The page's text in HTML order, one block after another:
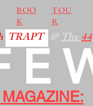
BOO
K
TOU
R
TRAPT @The44